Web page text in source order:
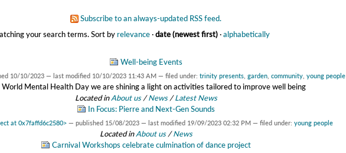
Subscribe to an always-updated RSS feed.
your search terms.Sort byrelevance·date (newest first)·alphabetically
Well-being Events
10/10/2023 — last modified 10/10/2023 11:43 AM — filed under: trinity presents, garden, community, young people
World Mental Health Day we are shining a light on activities tailored to improve well being
Located inAbout us /News /Latest News
In Focus: Pierre and Next-Gen Sounds
at 0x7faffd6c2580> — published 15/08/2023 — last modified 19/09/2023 02:32 PM — filed under: young people
Located inAbout us /News
Carnival Workshops celebrate culmination of dance project